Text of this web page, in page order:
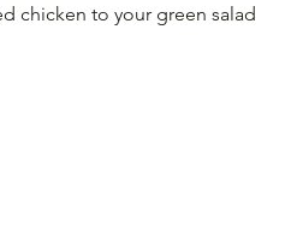
chicken to your green salad